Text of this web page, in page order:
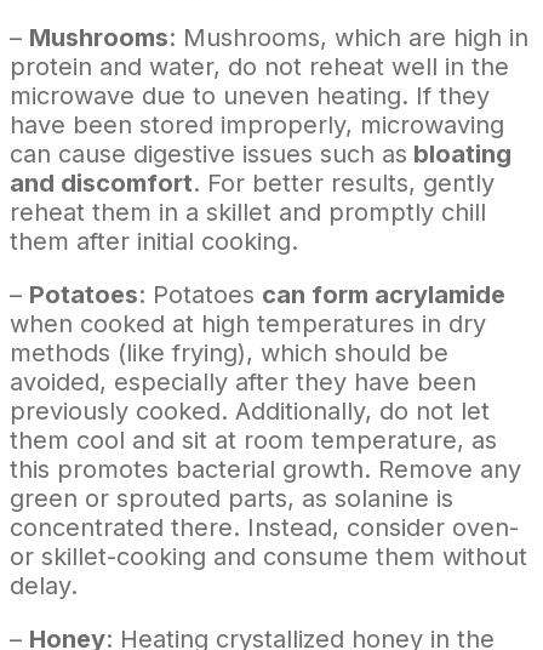
– Mushrooms: Mushrooms, which are high in
protein and water, do not reheat well in the
microwave due to uneven heating. If they
have been stored improperly, microwaving
can cause digestive issues such as bloating
and discomfort. For better results, gently
reheat them in a skillet and promptly chill
them after initial cooking.
– Potatoes: Potatoes can form acrylamide
when cooked at high temperatures in dry
methods (like frying), which should be
avoided, especially after they have been
previously cooked. Additionally, do not let
them cool and sit at room temperature, as
this promotes bacterial growth. Remove any
green or sprouted parts, as solanine is
concentrated there. Instead, consider oven-
or skillet-cooking and consume them without
delay.
– Honey: Heating crystallized honey in the